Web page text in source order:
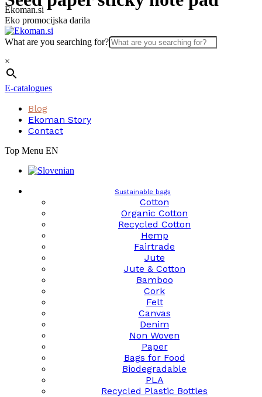
Skip
to
content
Ekoman.si
Eko promocijska darila
What are you searching for?
×
E-catalogues
Blog
Ekoman Story
Contact
Top Menu EN
Sustainable bags
Cotton
Organic Cotton
Recycled Cotton
Hemp
Fairtrade
Jute
Jute & Cotton
Bamboo
Cork
Felt
Canvas
Denim
Non Woven
Paper
Bags for Food
Biodegradable
PLA
Recycled Plastic Bottles